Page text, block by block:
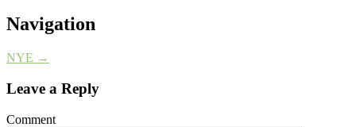
Navigation
NYE →
Leave a Reply
Comment